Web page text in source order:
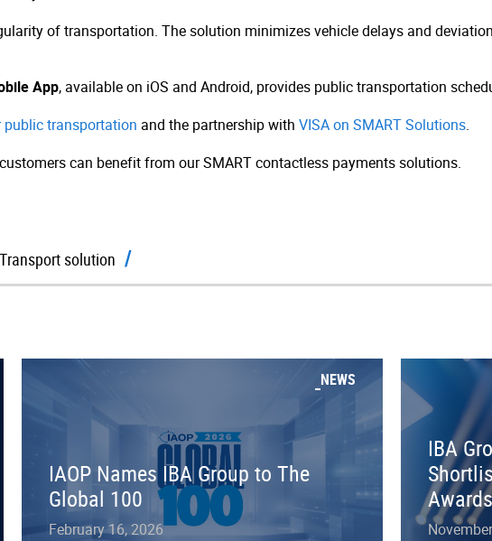
of transportation. The solution minimizes vehicle delays and
App, available on iOS and Android, provides public transportation
transportation and the partnership with VISA on SMART Solutions.
can benefit from our SMART contactless payments solutions.
Transport solution
NEWS
IAOP Names IBA Group to The
Global 100
February 16, 2026
IBA
Awards